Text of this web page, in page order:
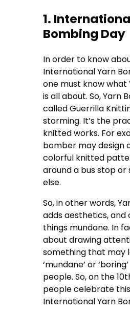
1.
Bombing Day
In order to know
International Yarn
one must know what
is all about. So, Yarn
called Guerrilla
storming. It’s the
knitted works. For
bomber may design
colorful knitted
around a bus stop or
else.
So, in other words,
adds aesthetics, and
things mundane. In
about drawing
something that may
‘mundane’ or
people. So, on the
people celebrate
International Yarn